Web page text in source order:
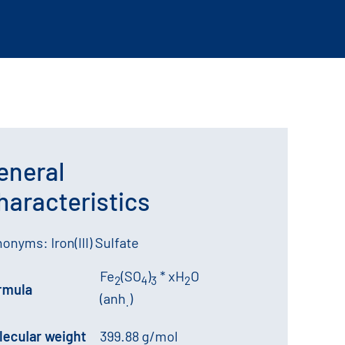
Iron(III) Sulfate
Fe2(SO4)3 * xH2O
(anh.)
weight
399.88 g/mol